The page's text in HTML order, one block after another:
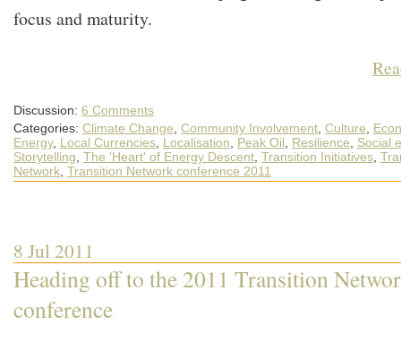
focus and maturity.
Discussion: 6 Comments
Categories: Climate Change Community Involvement Culture
Energy, Local Currencies Localisation Peak Oil Resilience
Social
Storytelling The 'Heart' of Energy Descent Transition Initiatives
Network Transition Network conference 2011
8 Jul 2011
Heading off to the 2011 Transition
conference